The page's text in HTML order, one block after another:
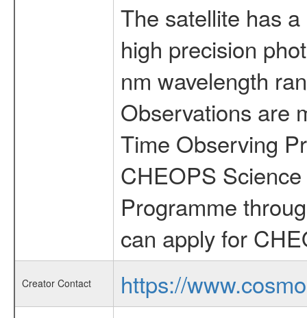
The satellite has
high precision
nm wavelength
Observations are
Time Observing
CHEOPS
Programme
can apply for
Creator Contact
https://